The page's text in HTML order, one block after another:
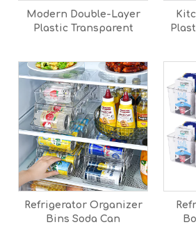
Modern Double-Layer
Plastic Transparent
Fruit Drain Storage Box
Basket
Refrigerator Organizer
Bins Soda Can